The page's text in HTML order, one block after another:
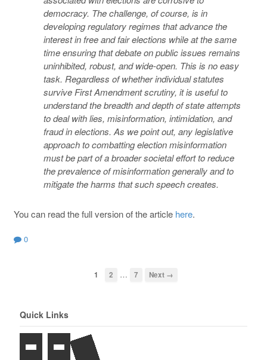
democracy. The challenge, of course, is in
developing regulatory regimes that advance the
interest in free and fair elections while at the same
time ensuring that debate on public issues remains
uninhibited, robust, and wide-open. This is no easy
task. Regardless of whether individual statutes
survive First Amendment scrutiny, it is useful to
understand the breadth and depth of state attempts
to deal with lies, misinformation, intimidation, and
fraud in elections. As we point out, any legislative
approach to combatting election misinformation
must be part of a broader societal effort to reduce
the prevalence of misinformation generally and to
mitigate the harms that such speech creates.
You can read the full version of the article here.
0
1 2 … 7 Next →
Quick Links